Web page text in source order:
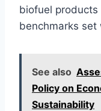
biofuel
benchmarks
See also
Policy on
Sustainability